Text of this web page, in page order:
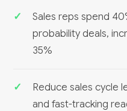
Sales reps spend
probability deals,
35%
Reduce sales cycle
and fast-tracking